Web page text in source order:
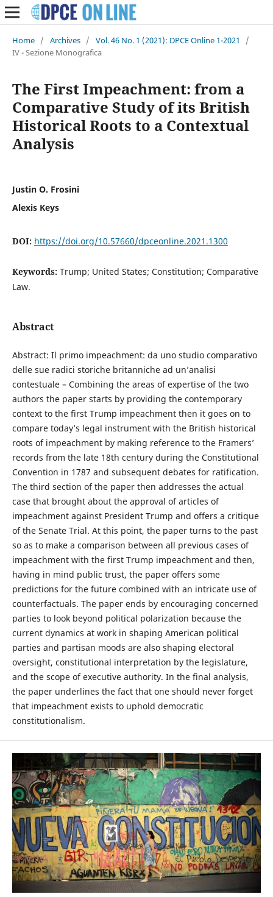
Home / Archives / Vol. 46 No. 1 (2021): DPCE Online 1-2021
/
IV - Sezione Monografica
The First Impeachment: from a
Comparative Study of its British
Historical Roots to a Contextual
Analysis
Justin O. Frosini
Alexis Keys
DOI: https://doi.org/10.57660/dpceonline.2021.1300
Keywords: Trump; United States; Constitution; Comparative
Law.
Abstract
Abstract: Il primo impeachment: da uno studio comparativo
delle sue radici storiche britanniche ad un’analisi
contestuale – Combining the areas of expertise of the two
authors the paper starts by providing the contemporary
context to the first Trump impeachment then it goes on to
compare today’s legal instrument with the British historical
roots of impeachment by making reference to the Framers’
records from the late 18th century during the Constitutional
Convention in 1787 and subsequent debates for ratification.
The third section of the paper then addresses the actual
case that brought about the approval of articles of
impeachment against President Trump and offers a critique
of the Senate Trial. At this point, the paper turns to the past
so as to make a comparison between all previous cases of
impeachment with the first Trump impeachment and then,
having in mind public trust, the paper offers some
predictions for the future combined with an intricate use of
counterfactuals. The paper ends by encouraging concerned
parties to look beyond political polarization because the
current dynamics at work in shaping American political
parties and partisan moods are also shaping electoral
oversight, constitutional interpretation by the legislature,
and the scope of executive authority. In the final analysis,
the paper underlines the fact that one should never forget
that impeachment exists to uphold democratic
constitutionalism.